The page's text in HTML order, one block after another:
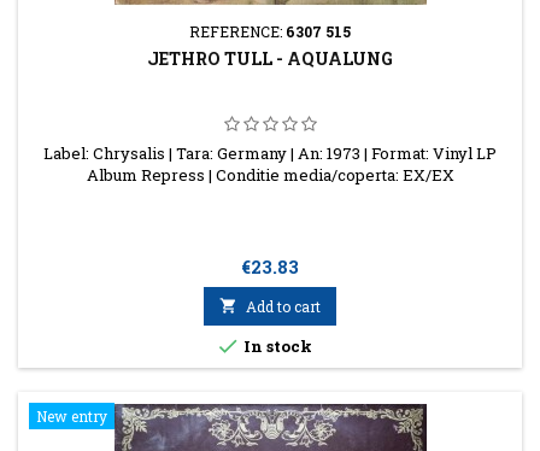
REFERENCE: 6307 515
JETHRO TULL - AQUALUNG
Label: Chrysalis | Tara: Germany | An: 1973 | Format: Vinyl LP
Album Repress | Conditie media/coperta: EX/EX
Price
€23.83
 Add to cart
 In stock
New entry